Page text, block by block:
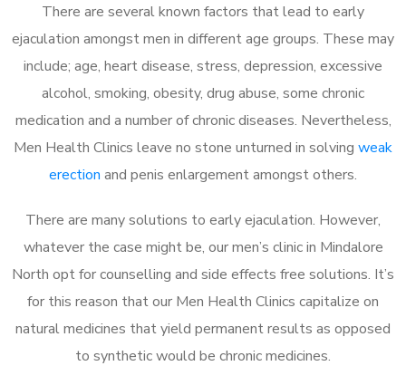
There are several known factors that lead to early
ejaculation amongst men in different age groups. These may
include; age, heart disease, stress, depression, excessive
alcohol, smoking, obesity, drug abuse, some chronic
medication and a number of chronic diseases. Nevertheless,
Men Health Clinics leave no stone unturned in solving weak
erection and penis enlargement amongst others.
There are many solutions to early ejaculation. However,
whatever the case might be, our men’s clinic in Mindalore
North opt for counselling and side effects free solutions. It’s
for this reason that our Men Health Clinics capitalize on
natural medicines that yield permanent results as opposed
to synthetic would be chronic medicines.